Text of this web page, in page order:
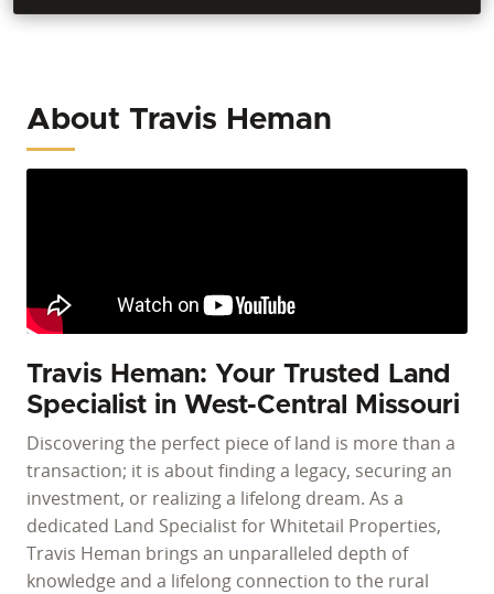
About Travis Heman
Travis Heman: Your Trusted Land
Specialist in West-Central Missouri
Discovering the perfect piece of land is more than a
transaction; it is about finding a legacy, securing an
investment, or realizing a lifelong dream. As a
dedicated Land Specialist for Whitetail Properties,
Travis Heman brings an unparalleled depth of
knowledge and a lifelong connection to the rural